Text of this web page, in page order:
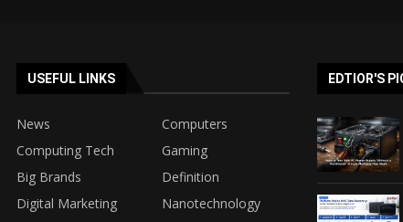
USEFUL LINKS
News
Computers
Computing Tech
Gaming
Big Brands
Definition
Digital Marketing
Nanotechnology
EDTIOR'S